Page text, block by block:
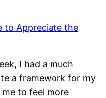
I had a much
a framework for my
to feel more